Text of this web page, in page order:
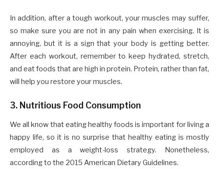
In addition, after a tough workout, your muscles may suffer,
so make sure you are not in any pain when exercising. It is
annoying, but it is a sign that your body is getting better.
After each workout, remember to keep hydrated, stretch,
and eat foods that are high in protein. Protein, rather than fat,
will help you restore your muscles.
3. Nutritious Food Consumption
We all know that eating healthy foods is important for living a
happy life, so it is no surprise that healthy eating is mostly
employed as a weight-loss strategy. Nonetheless,
according to the 2015 American Dietary Guidelines.